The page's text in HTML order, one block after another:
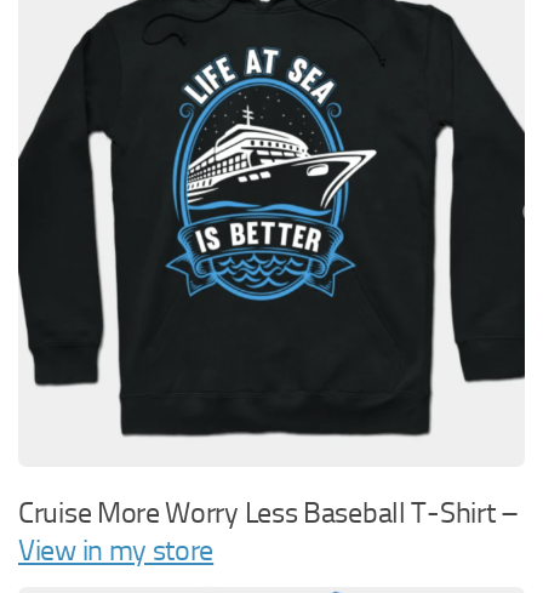
Cruise More Worry Less Baseball T-Shirt –
View in my store